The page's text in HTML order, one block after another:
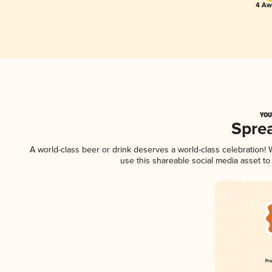
4
A world-class beer or drink deserves a world-class celebration!
use this shareable social media asset